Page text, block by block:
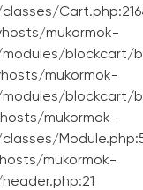
mukormok-
blockcart/
mukormok-
blockcart/
mukormok-
mukormok-